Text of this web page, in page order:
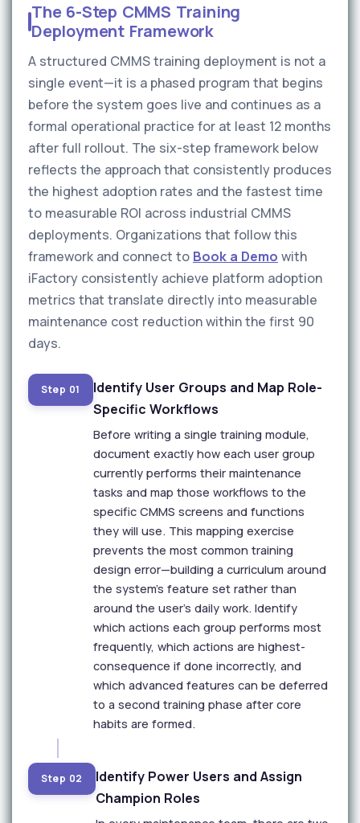
The 6-Step CMMS Training
Deployment Framework
A structured CMMS training deployment is not a
single event—it is a phased program that begins
before the system goes live and continues as a
formal operational practice for at least 12 months
after full rollout. The six-step framework below
reflects the approach that consistently produces
the highest adoption rates and the fastest time
to measurable ROI across industrial CMMS
deployments. Organizations that follow this
framework and connect to Book a Demo with
iFactory consistently achieve platform adoption
metrics that translate directly into measurable
maintenance cost reduction within the first 90
days.
Step 01
Identify User Groups and Map Role-
Specific Workflows
Before writing a single training module,
document exactly how each user group
currently performs their maintenance
tasks and map those workflows to the
specific CMMS screens and functions
they will use. This mapping exercise
prevents the most common training
design error—building a curriculum around
the system's feature set rather than
around the user's daily work. Identify
which actions each group performs most
frequently, which actions are highest-
consequence if done incorrectly, and
which advanced features can be deferred
to a second training phase after core
habits are formed.
Step 02
Identify Power Users and Assign
Champion Roles